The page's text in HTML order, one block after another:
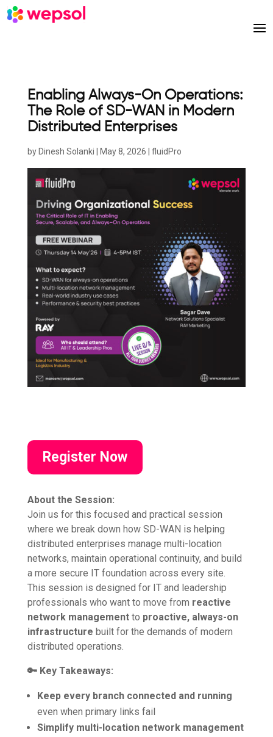
Enabling Always-On Operations:
The Role of SD-WAN in Modern
Distributed Enterprises
by Dinesh Solanki May 8, 2026 fluidPro
Register Now
About the Session:
Join us for this focused and practical session
where we break down how SD-WAN is helping
distributed enterprises manage multi-location
networks, maintain operational continuity, and build
a more secure IT foundation across every site.
This session is designed for IT and leadership
professionals who want to move from reactive
network managementto proactive, always-on
infrastructure built for the demands of modern
distributed operations.
🔑 Key Takeaways:
Keep every branch connected and running
even when primary links fail
Simplify multi-location network management